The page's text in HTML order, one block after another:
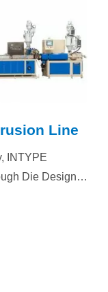
Line
INTYPE
Die Design,
Or Color